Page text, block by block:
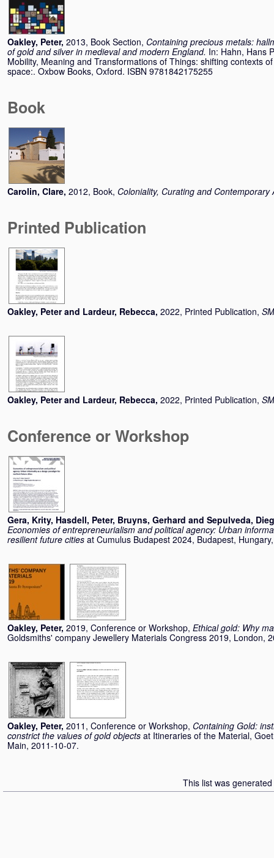
Oakley, Peter, 2013, Book Section, Containing precious metals:
of gold and silver in medieval and modern England. In: Hahn, Hans
Mobility, Meaning and Transformations of Things: shifting contexts
space:. Oxbow Books, Oxford. ISBN 9781842175255
Book
Carolin, Clare, 2012, Book, Coloniality, Curating and Contemporary
Printed Publication
Oakley, Peterand Lardeur, Rebecca, 2022, Printed Publication,
Oakley, Peterand Lardeur, Rebecca, 2022, Printed Publication,
Conference or Workshop
Gera, Krity, Hasdell, Peter, Bruyns, Gerhard and Sepulveda,
Economies of entrepreneurialism and political agency: Urban
resilient future cities at Cumulus Budapest 2024, Budapest,
Oakley, Peter, 2019, Conference or Workshop, Ethical gold: Why
Goldsmiths' company Jewellery Materials Congress 2019, London,
Oakley, Peter, 2011, Conference or Workshop, Containing Gold:
constrict the values of gold objects at Itineraries of the Material,
Main, 2011-10-07.
This list was